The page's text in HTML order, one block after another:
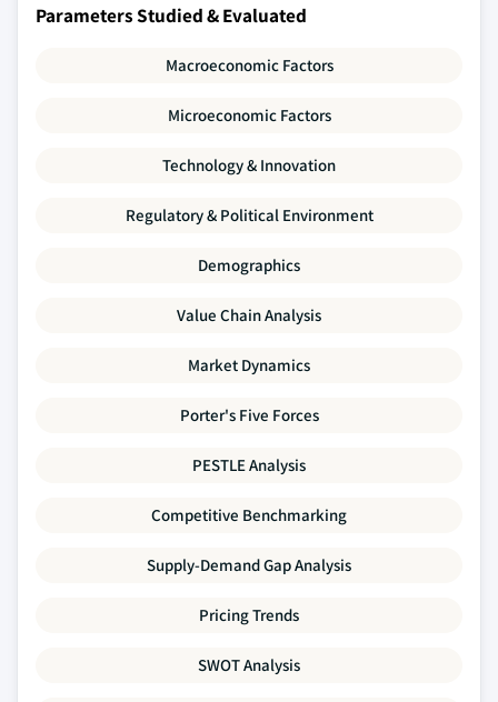
Parameters Studied & Evaluated
Macroeconomic Factors
Microeconomic Factors
Technology & Innovation
Regulatory & Political Environment
Demographics
Value Chain Analysis
Market Dynamics
Porter's Five Forces
PESTLE Analysis
Competitive Benchmarking
Supply-Demand Gap Analysis
Pricing Trends
SWOT Analysis